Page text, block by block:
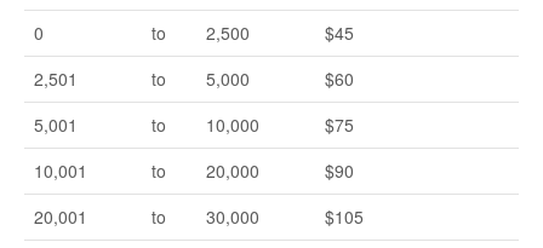
0
to 2,500
$45
2,501
to 5,000
$60
5,001
to 10,000
$75
10,001
to 20,000
$90
20,001
to 30,000
$105